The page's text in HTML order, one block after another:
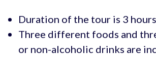
Duration of the tour is 3 hours
Three different foods and
or non-alcoholic drinks are